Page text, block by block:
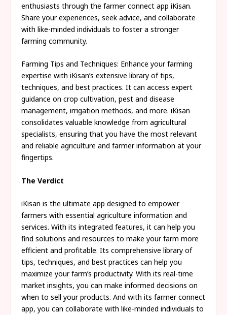
enthusiasts through the farmer connect app iKisan.
Share your experiences, seek advice, and collaborate
with like-minded individuals to foster a stronger
farming community.
Farming Tips and Techniques: Enhance your farming
expertise with iKisan’s extensive library of tips,
techniques, and best practices. It can access expert
guidance on crop cultivation, pest and disease
management, irrigation methods, and more. iKisan
consolidates valuable knowledge from agricultural
specialists, ensuring that you have the most relevant
and reliable agriculture and farmer information at your
fingertips.
The Verdict
iKisan is the ultimate app designed to empower
farmers with essential agriculture information and
services. With its integrated features, it can help you
find solutions and resources to make your farm more
efficient and profitable. Its comprehensive library of
tips, techniques, and best practices can help you
maximize your farm’s productivity. With its real-time
market insights, you can make informed decisions on
when to sell your products. And with its farmer connect
app, you can collaborate with like-minded individuals to